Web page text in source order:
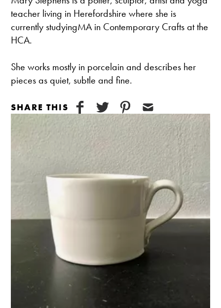
teacher living in Herefordshire where she is
currently studyingMA in Contemporary Crafts at the
HCA.
She works mostly in porcelain and describes her
pieces as quiet, subtle and fine.
SHARE THIS